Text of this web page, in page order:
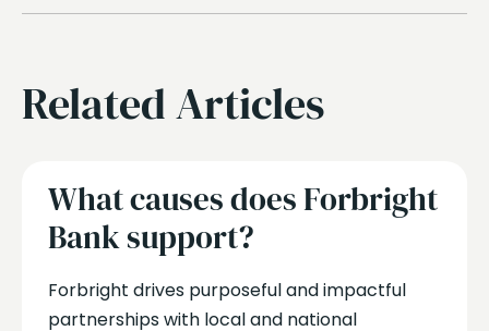
Related Articles
What causes does Forbright
Bank support?
Forbright drives purposeful and impactful
partnerships with local and national